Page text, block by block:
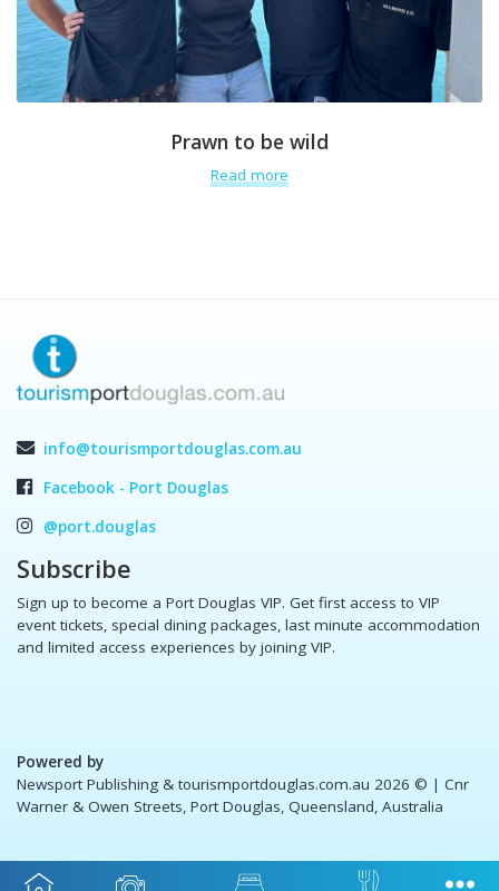
Prawn to be wild
Read more
info@tourismportdouglas.com.au
Facebook - Port Douglas
@port.douglas
Subscribe
Sign up to become a Port Douglas VIP. Get first access to VIP
event tickets, special dining packages, last minute accommodation
and limited access experiences by joining VIP.
Powered by
Newsport Publishing & tourismportdouglas.com.au 2026 © | Cnr
Warner & Owen Streets, Port Douglas, Queensland, Australia